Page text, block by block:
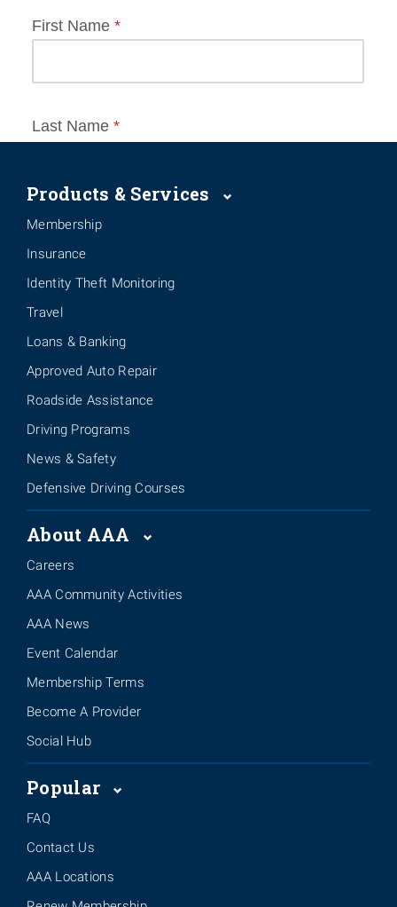
Products & Services
Membership
Insurance
Identity Theft Monitoring
Travel
Loans & Banking
Approved Auto Repair
Roadside Assistance
Driving Programs
News & Safety
Defensive Driving Courses
About AAA
Careers
AAA Community Activities
AAA News
Event Calendar
Membership Terms
Become A Provider
Social Hub
Popular
FAQ
Contact Us
AAA Locations